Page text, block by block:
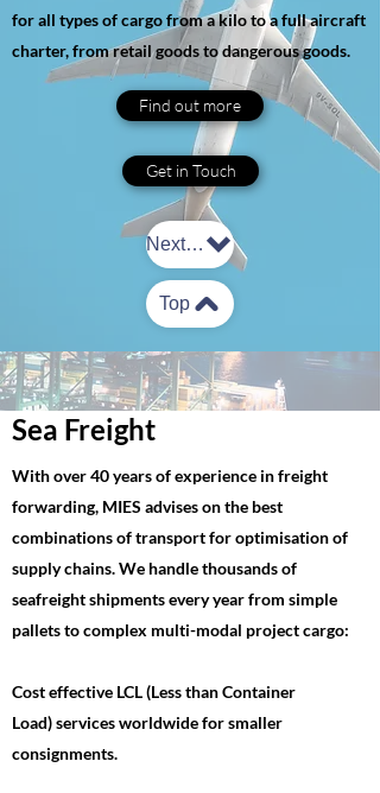
for all types of cargo from a kilo to a full aircraft
charter, from retail goods to dangerous goods.
Find out more
Get in Touch
Next: Sea Freight
Top
Sea Freight
With over 40 years of experience in freight
forwarding, MIES advises on the best
combinations of transport for optimisation of
supply chains. We handle thousands of
seafreight shipments every year from simple
pallets to complex multi-modal project cargo:
Cost effective LCL (Less than Container
Load) services worldwide for smaller
consignments.